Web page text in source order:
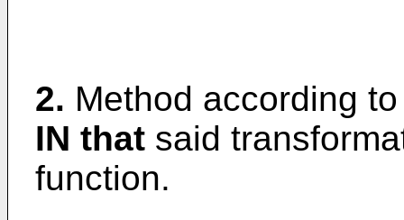
2. Method according
IN that said
function.